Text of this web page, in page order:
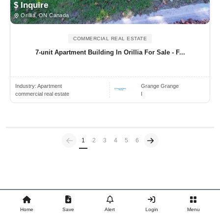
$ Inquire
Orillia, ON Canada
COMMERCIAL REAL ESTATE
7-unit Apartment Building In Orillia For Sale - F...
Industry: Apartment
commercial real estate
Grange Grange
I
Previous
1 (current)
2 3 4 5 6
Home Save Alert Login Menu